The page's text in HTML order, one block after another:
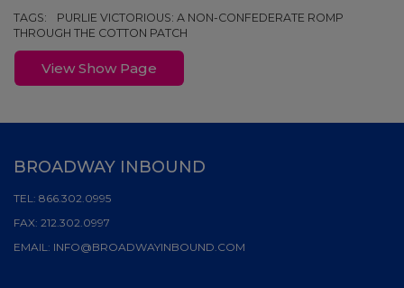
TAGS:
PURLIE VICTORIOUS: A NON-CONFEDERATE ROMP
THROUGH THE COTTON PATCH
View Show Page
BROADWAY INBOUND
TEL: 866.302.0995
FAX: 212.302.0997
EMAIL: INFO@BROADWAYINBOUND.COM